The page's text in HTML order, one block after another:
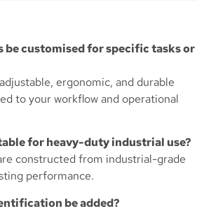
be customised for specific tasks or
ergonomic, and durable
to your workflow and operational
for heavy-duty industrial use?
constructed from industrial-grade
performance.
be added?